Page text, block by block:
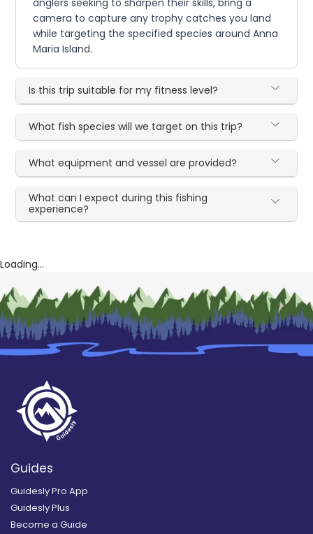
camera to capture any trophy catches you land
while targeting the specified species around Anna
Maria Island.
Is this trip suitable for my fitness level?
What fish species will we target on this trip?
What equipment and vessel are provided?
What can I expect during this fishing
experience?
Loading...
Guides
Guidesly Pro App
Guidesly Plus
Become a Guide